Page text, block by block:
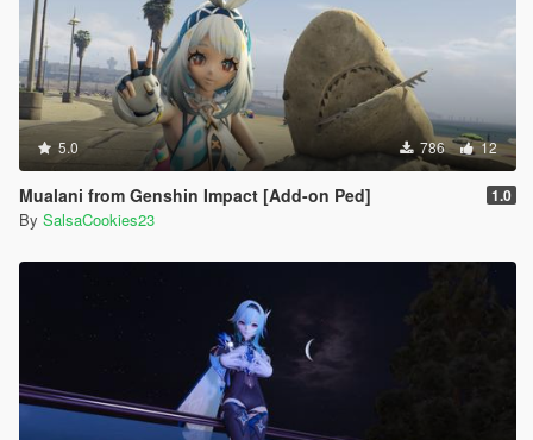
5.0 786 12
Mualani from Genshin Impact [Add-on Ped] 1.0
By SalsaCookies23